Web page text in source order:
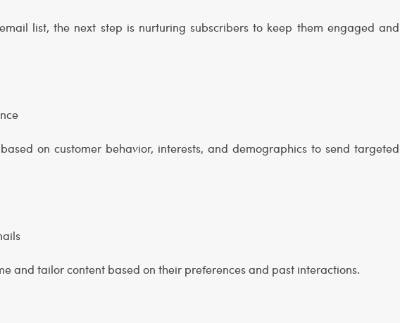
list, the next step is nurturing subscribers to keep them engaged and
on customer behavior, interests, and demographics to send targeted
and tailor content based on their preferences and past interactions.